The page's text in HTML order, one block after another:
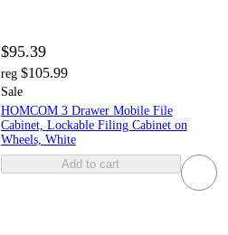
$95.39
reg $105.99
Sale
HOMCOM 3 Drawer Mobile File
Cabinet, Lockable Filing Cabinet on
Wheels, White
Add to cart